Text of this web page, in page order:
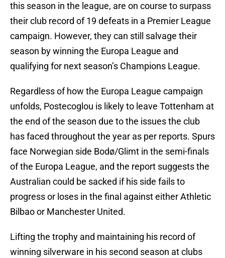
this season in the league, are on course to surpass
their club record of 19 defeats in a Premier League
campaign. However, they can still salvage their
season by winning the Europa League and
qualifying for next season’s Champions League.
Regardless of how the Europa League campaign
unfolds, Postecoglou is likely to leave Tottenham at
the end of the season due to the issues the club
has faced throughout the year as per reports. Spurs
face Norwegian side Bodø/Glimt in the semi-finals
of the Europa League, and the report suggests the
Australian could be sacked if his side fails to
progress or loses in the final against either Athletic
Bilbao or Manchester United.
Lifting the trophy and maintaining his record of
winning silverware in his second season at clubs